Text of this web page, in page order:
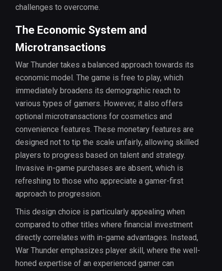
challenges to overcome.
The Economic System and
Microtransactions
War Thunder takes a balanced approach towards its
economic model. The game is free to play, which
immediately broadens its demographic reach to
various types of gamers. However, it also offers
optional microtransactions for cosmetics and
convenience features. These monetary features are
designed not to tip the scale unfairly, allowing skilled
players to progress based on talent and strategy.
Invasive in-game purchases are absent, which is
refreshing to those who appreciate a gamer-first
approach to progression.
This design choice is particularly appealing when
compared to other titles where financial investment
directly correlates with in-game advantages. Instead,
War Thunder emphasizes player skill, where the well-
honed expertise of an experienced gamer can